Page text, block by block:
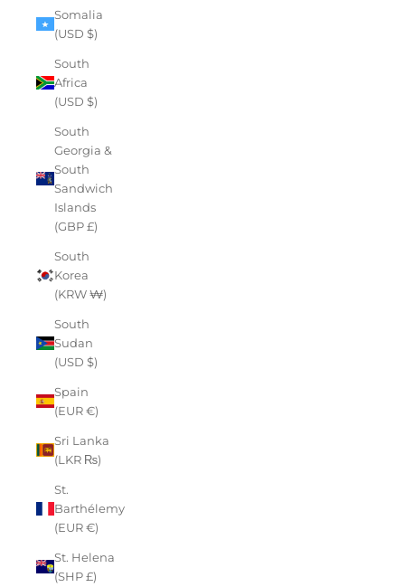
Somalia
(USD $)
South
Africa
(USD $)
South
Georgia &
South
Sandwich
Islands
(GBP £)
South
Korea
(KRW ₩)
South
Sudan
(USD $)
Spain
(EUR €)
Sri Lanka
(LKR ₨)
St.
Barthélemy
(EUR €)
St. Helena
(SHP £)